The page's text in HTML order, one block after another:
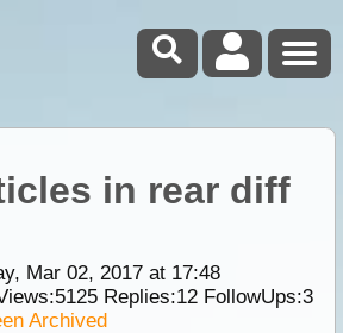
in rear diff
Mar 02, 2017 at 17:48
5125Replies:12FollowUps:3
Archived